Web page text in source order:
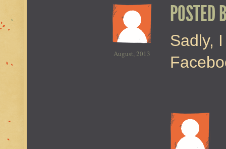
August, 2013
POSTED
Sadly,